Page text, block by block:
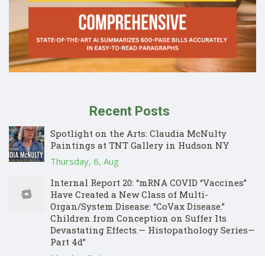
Recent Posts
Spotlight on the Arts: Claudia McNulty
Paintings at TNT Gallery in Hudson NY
Thursday, 6, Aug
Internal Report 20: “mRNA COVID “Vaccines”
Have Created a New Class of Multi-
Organ/System Disease: “CoVax Disease.”
Children from Conception on Suffer Its
Devastating Effects.— Histopathology Series—
Part 4d”